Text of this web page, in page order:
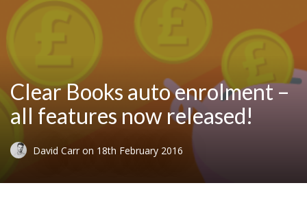
Clear Books auto enrolment –
all features now released!
David Carron 18th February 2016